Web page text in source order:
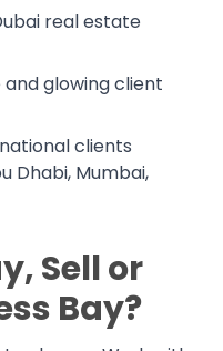
real estate
glowing client
clients
Dhabi, Mumbai,
Sell or
Bay?